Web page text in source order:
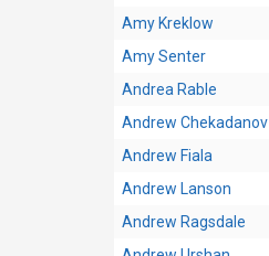
Amy Kreklow
Amy Senter
Andrea Rable
Andrew Chekadanov
Andrew Fiala
Andrew Lanson
Andrew Ragsdale